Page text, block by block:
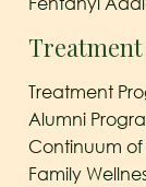
Treatment
Alumni
Continuum
Family